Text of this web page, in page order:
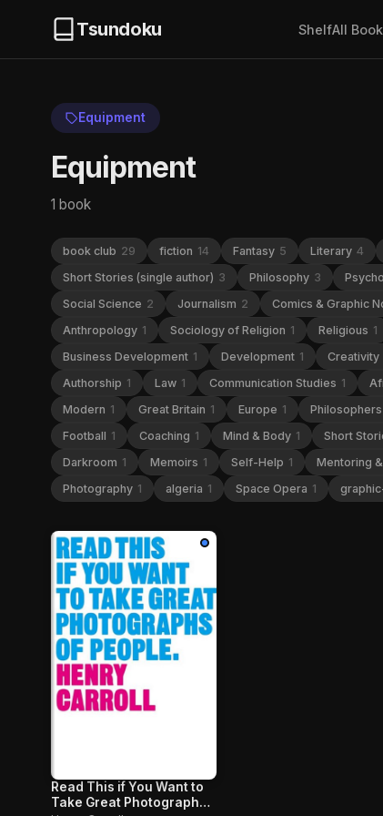
Tsundoku ShelfAll
Equipment
Equipment
1 book
book club 29 fiction 14 Fantasy 5 Literary 4
Short Stories (single author) 3 Philosophy 3
Social Science 2 Journalism 2 Comics & Graphic
Anthropology 1 Sociology of Religion 1 Religious 1
Business Development 1 Development 1 Creativity
Authorship 1 Law 1 Communication Studies 1
Modern 1 Great Britain 1 Europe 1 Philosophers
Football 1 Coaching 1 Mind & Body 1 Short
Darkroom 1 Memoirs 1 Self-Help 1 Mentoring
Photography 1 algeria 1 Space Opera 1
Read This if You Want to
Take Great Photographs